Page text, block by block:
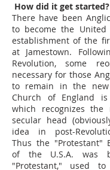
How did it get started?
There have been
to become the United
establishment of the
at Jamestown.
Revolution, some
necessary for those
to remain in the
Church of England
which recognizes the
secular head
idea in post-
Thus the "Protestant"
of the U.S.A. was
"Protestant," used